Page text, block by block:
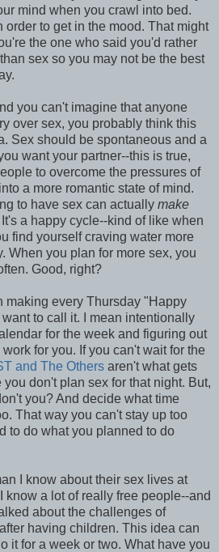
mind when you crawl into bed.
order to get in the mood. That might
the one who said you'd rather
sex so you may not be the best
you can't imagine that anyone
over sex, you probably think this
Sex should be spontaneous and a
want your partner--this is true,
to overcome the pressures of
a more romantic state of mind.
to have sex can actually make
a happy cycle--kind of like when
find yourself craving water more
When you plan for more sex, you
Good, right?
making every Thursday "Happy
to call it. I mean intentionally
for the week and figuring out
for you. If you can't wait for the
and The Others aren't what gets
don't plan sex for that night. But,
you? And decide what time
That way you can't stay up too
to do what you planned to do
I know about their sex lives at
know a lot of really free people--and
about the challenges of
having children. This idea can
it for a week or two. What have you